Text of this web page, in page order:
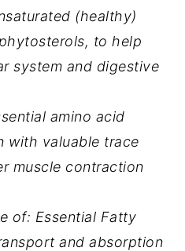
(healthy)
to help
system and digestive
amino acid
with valuable trace
muscle contraction
of: Essential Fatty
and absorption